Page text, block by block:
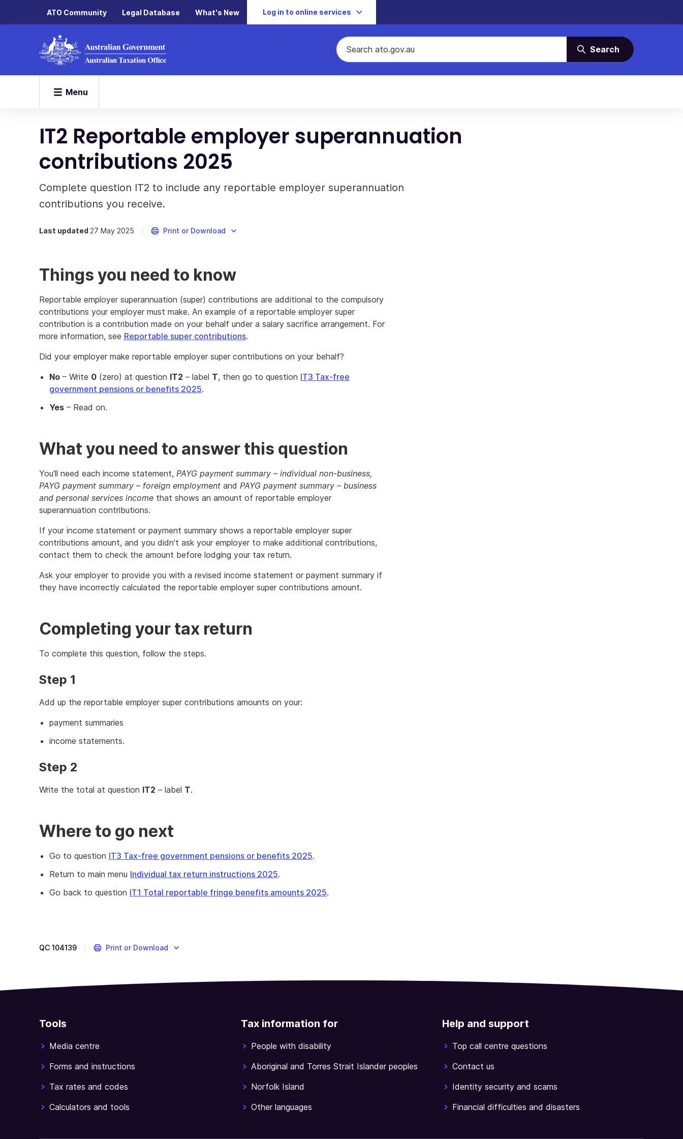
ATO Community Legal Database What's New Log in to online services
Search
Menu
IT2 Reportable employer superannuation
contributions 2025
Complete question IT2 to include any reportable employer superannuation
contributions you receive.
Last updated 27 May 2025 Print or Download
Things you need to know
Reportable employer superannuation (super) contributions are additional to the compulsory
contributions your employer must make. An example of a reportable employer super
contribution is a contribution made on your behalf under a salary sacrifice arrangement. For
more information, see Reportable super contributions.
Did your employer make reportable employer super contributions on your behalf?
No – Write 0 (zero) at question IT2 – label T, then go to question IT3 Tax-free
government pensions or benefits 2025.
Yes – Read on.
What you need to answer this question
You'll need each income statement, PAYG payment summary – individual non-business,
PAYG payment summary – foreign employment and PAYG payment summary – business
and personal services income that shows an amount of reportable employer
superannuation contributions.
If your income statement or payment summary shows a reportable employer super
contributions amount, and you didn't ask your employer to make additional contributions,
contact them to check the amount before lodging your tax return.
Ask your employer to provide you with a revised income statement or payment summary if
they have incorrectly calculated the reportable employer super contributions amount.
Completing your tax return
To complete this question, follow the steps.
Step 1
Add up the reportable employer super contributions amounts on your:
payment summaries
income statements.
Step 2
Write the total at question IT2 – label T.
Where to go next
Go to question IT3 Tax-free government pensions or benefits 2025.
Return to main menu Individual tax return instructions 2025.
Go back to question IT1 Total reportable fringe benefits amounts 2025.
QC 104139 Print or Download
Tools
Media centre
Forms and instructions
Tax rates and codes
Calculators and tools
Tax information for
People with disability
Aboriginal and Torres Strait Islander peoples
Norfolk Island
Other languages
Help and support
Top call centre questions
Contact us
Identity security and scams
Financial difficulties and disasters